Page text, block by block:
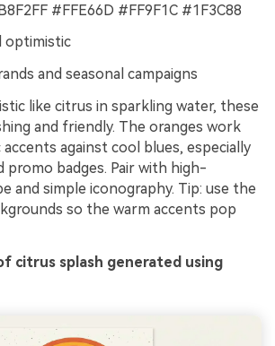
#FFE66D #FF9F1C #1F3C88
optimistic
and seasonal campaigns
like citrus in sparkling water, these
and friendly. The oranges work
against cool blues, especially
promo badges. Pair with high-
and simple iconography. Tip: use the
so the warm accents pop
citrus splash generated using